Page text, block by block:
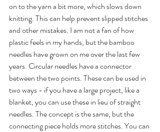
on to the yarn a bit more, which slows down
knitting. This can help prevent slipped stitches
and other mistakes. I am not a fan of how
plastic feels in my hands, but the bamboo
needles have grown on me over the last few
years. Circular needles have a connector
between the two points. These can be used in
two ways - if you have a large project, like a
blanket, you can use these in lieu of straight
needles. The concept is the same, but the
connecting piece holds more stitches. You can